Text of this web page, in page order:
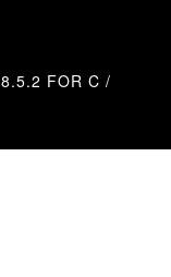
8.5.2 FOR C /